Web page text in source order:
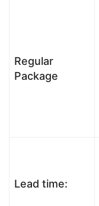
Regular
Package
Lead time: